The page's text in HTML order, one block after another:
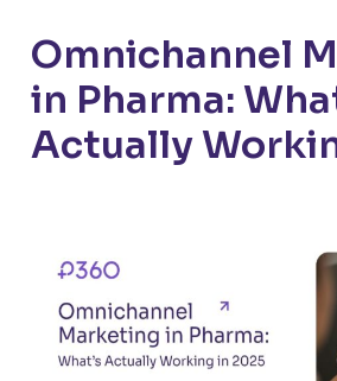
Omnichannel
in Pharma:
Actually